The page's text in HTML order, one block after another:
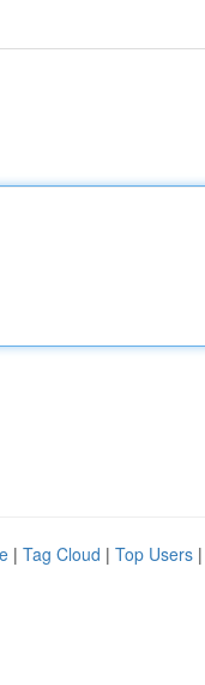
| Tag Cloud | Top Users